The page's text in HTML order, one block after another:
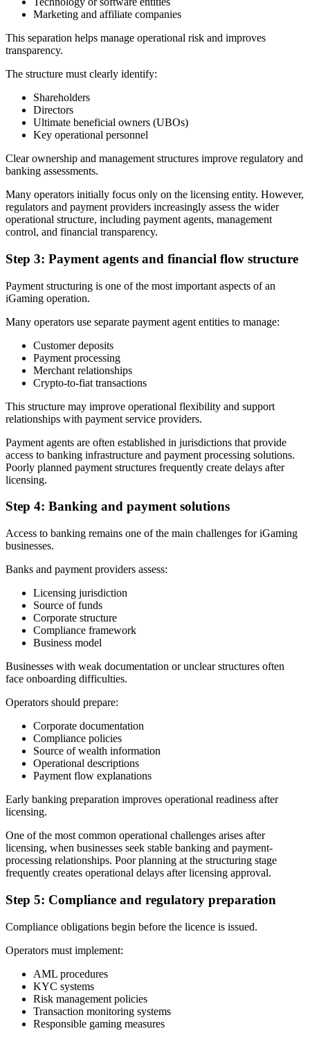
Marketing and affiliate companies
This separation helps manage operational risk and improves
transparency.
The structure must clearly identify:
Shareholders
Directors
Ultimate beneficial owners (UBOs)
Key operational personnel
Clear ownership and management structures improve regulatory and
banking assessments.
Many operators initially focus only on the licensing entity. However,
regulators and payment providers increasingly assess the wider
operational structure, including payment agents, management
control, and financial transparency.
Step 3: Payment agents and financial flow structure
Payment structuring is one of the most important aspects of an
iGaming operation.
Many operators use separate payment agent entities to manage:
Customer deposits
Payment processing
Merchant relationships
Crypto-to-fiat transactions
This structure may improve operational flexibility and support
relationships with payment service providers.
Payment agents are often established in jurisdictions that provide
access to banking infrastructure and payment processing solutions.
Poorly planned payment structures frequently create delays after
licensing.
Step 4: Banking and payment solutions
Access to banking remains one of the main challenges for iGaming
businesses.
Banks and payment providers assess:
Licensing jurisdiction
Source of funds
Corporate structure
Compliance framework
Business model
Businesses with weak documentation or unclear structures often
face onboarding difficulties.
Operators should prepare:
Corporate documentation
Compliance policies
Source of wealth information
Operational descriptions
Payment flow explanations
Early banking preparation improves operational readiness after
licensing.
One of the most common operational challenges arises after
licensing, when businesses seek stable banking and payment-
processing relationships. Poor planning at the structuring stage
frequently creates operational delays after licensing approval.
Step 5: Compliance and regulatory preparation
Compliance obligations begin before the licence is issued.
Operators must implement:
AML procedures
KYC systems
Risk management policies
Transaction monitoring systems
Responsible gaming measures